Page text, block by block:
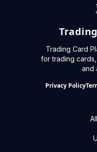
Trading Card
for trading
and
Privacy Policy